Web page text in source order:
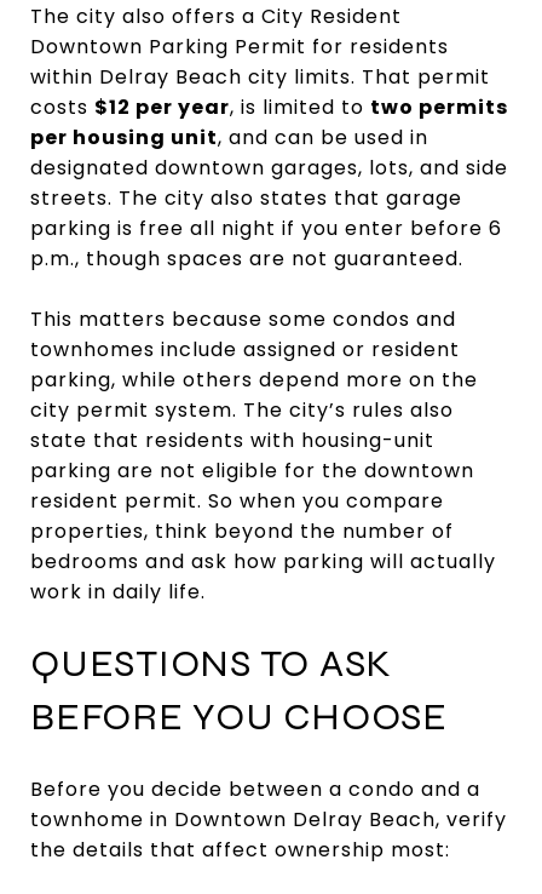
The city also offers a City Resident
Downtown Parking Permit for residents
within Delray Beach city limits. That permit
costs $12 per year, is limited to two permits
per housing unit, and can be used in
designated downtown garages, lots, and side
streets. The city also states that garage
parking is free all night if you enter before 6
p.m., though spaces are not guaranteed.
This matters because some condos and
townhomes include assigned or resident
parking, while others depend more on the
city permit system. The city’s rules also
state that residents with housing-unit
parking are not eligible for the downtown
resident permit. So when you compare
properties, think beyond the number of
bedrooms and ask how parking will actually
work in daily life.
QUESTIONS TO ASK
BEFORE YOU CHOOSE
Before you decide between a condo and a
townhome in Downtown Delray Beach, verify
the details that affect ownership most: